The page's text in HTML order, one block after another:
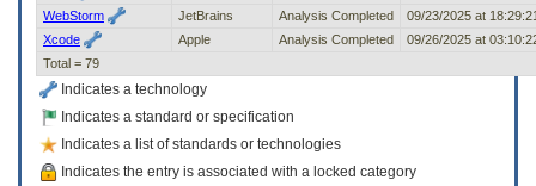
WebStorm JetBrains Analysis Completed
09/23/2025 at
Xcode
Apple Analysis Completed
09/26/2025 at
Total = 79
Indicates a technology
Indicates a standard or specification
Indicates a list of standards or technologies
Indicates the entry is associated with a locked category